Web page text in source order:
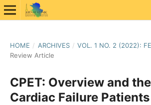
HOME / ARCHIVES / VOL. 1 NO. 2 (2022):
Review Article
CPET: Overview and
Cardiac Failure Patients